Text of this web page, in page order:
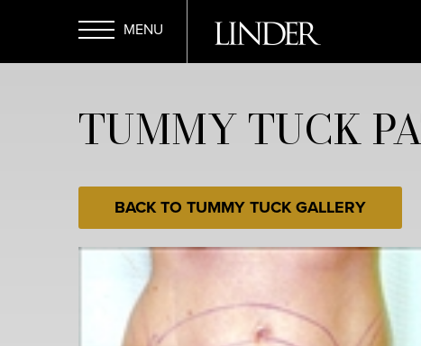
main
Menu
TUMMY TUCK
BACK TO TUMMY TUCK GALLERY